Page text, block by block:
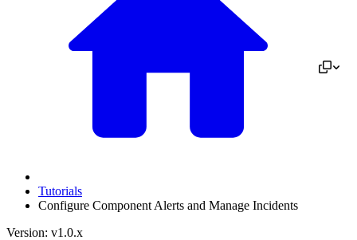
Tutorials
Configure Component Alerts and Manage Incidents
Version: v1.0.x